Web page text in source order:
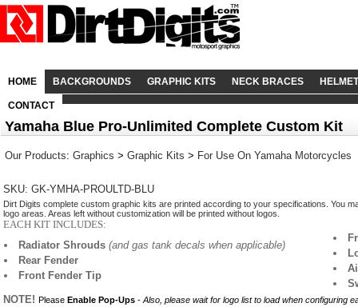
HOME BACKGROUNDS GRAPHIC KITS NECK BRACES
CONTACT
Yamaha Blue Pro-Unlimited Complete Custom Kit
Our Products: Graphics > Graphic Kits > For Use On Yamaha Motorcycles
SKU: GK-YMHA-PROULTD-BLU
Dirt Digits complete custom graphic kits are printed according to your specifications. You
logo areas. Areas left without customization will be printed without logos.
EACH KIT INCLUDES:
Radiator Shrouds(and gas tank decals when applicable)
Rear Fender
Front Fender Tip
NOTE! Please Enable Pop-Ups - Also, please wait for logo list to load when configuring